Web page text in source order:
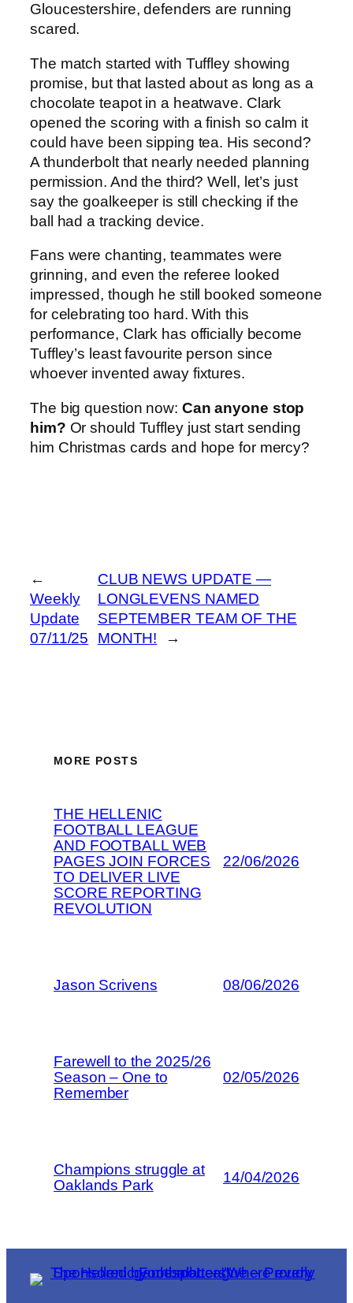
Gloucestershire, defenders are running
scared.
The match started with Tuffley showing
promise, but that lasted about as long as a
chocolate teapot in a heatwave. Clark
opened the scoring with a finish so calm it
could have been sipping tea. His second?
A thunderbolt that nearly needed planning
permission. And the third? Well, let’s just
say the goalkeeper is still checking if the
ball had a tracking device.
Fans were chanting, teammates were
grinning, and even the referee looked
impressed, though he still booked someone
for celebrating too hard. With this
performance, Clark has officially become
Tuffley’s least favourite person since
whoever invented away fixtures.
The big question now: Can anyone stop
him? Or should Tuffley just start sending
him Christmas cards and hope for mercy?
←
Weekly
Update
07/11/25
CLUB NEWS UPDATE —
LONGLEVENS NAMED
SEPTEMBER TEAM OF THE
MONTH!
→
MORE POSTS
THE HELLENIC
FOOTBALL LEAGUE
AND FOOTBALL WEB
PAGES JOIN FORCES
TO DELIVER LIVE
SCORE REPORTING
REVOLUTION
22/06/2026
Jason Scrivens 08/06/2026
Farewell to the 2025/26
Season – One to
Remember
02/05/2026
Champions struggle at
Oaklands Park
14/04/2026